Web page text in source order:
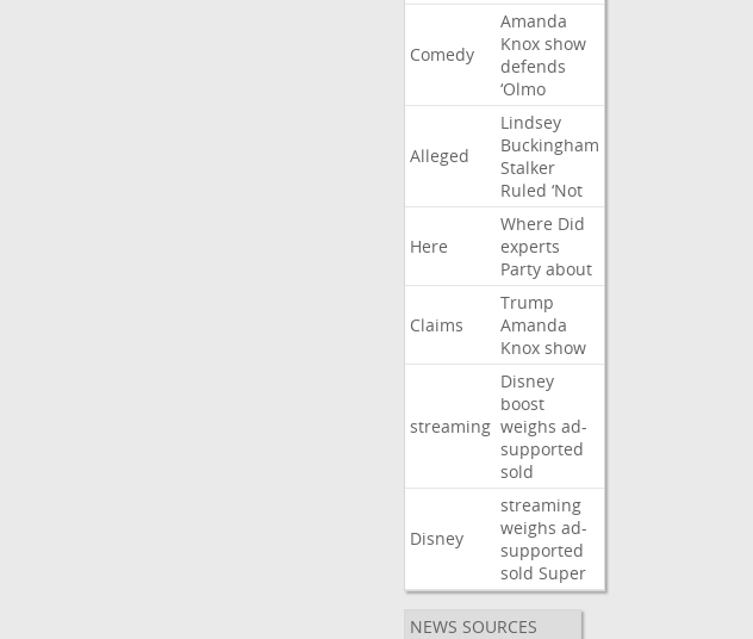
Comedy
Amanda
Knox show
defends
‘Olmo
Alleged
Lindsey
Buckingham
Stalker
Ruled ‘Not
Here
Where Did
experts
Party about
Claims
Trump
Amanda
Knox show
streaming
Disney
boost
weighs ad-
supported
sold
Disney
streaming
weighs ad-
supported
sold Super
NEWS SOURCES